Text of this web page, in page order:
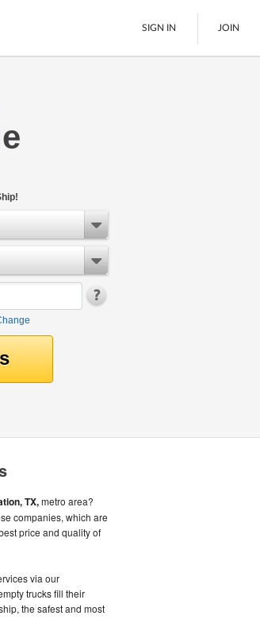
SIGN IN JOIN
TX,metro area?
companies, which are
price and quality of
via our
trucks fill their
the safest and most